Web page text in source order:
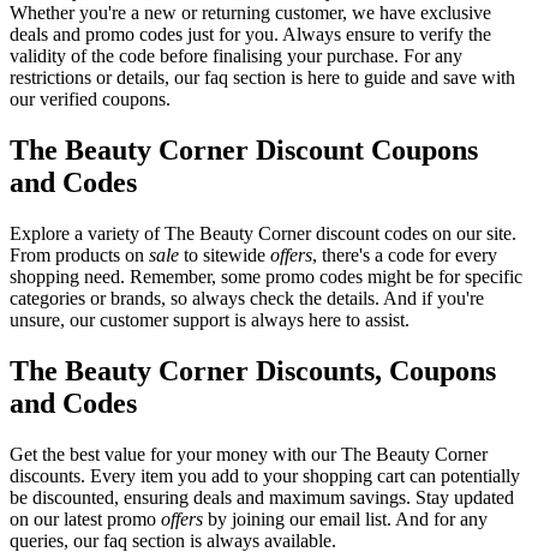
Whether you're a new or returning customer, we have exclusive
deals and promo codes just for you. Always ensure to verify the
validity of the code before finalising your purchase. For any
restrictions or details, our faq section is here to guide and save with
our verified coupons.
The Beauty Corner Discount Coupons
and Codes
Explore a variety of The Beauty Corner discount codes on our site.
From products on sale to sitewide offers, there's a code for every
shopping need. Remember, some promo codes might be for specific
categories or brands, so always check the details. And if you're
unsure, our customer support is always here to assist.
The Beauty Corner Discounts, Coupons
and Codes
Get the best value for your money with our The Beauty Corner
discounts. Every item you add to your shopping cart can potentially
be discounted, ensuring deals and maximum savings. Stay updated
on our latest promo offers by joining our email list. And for any
queries, our faq section is always available.